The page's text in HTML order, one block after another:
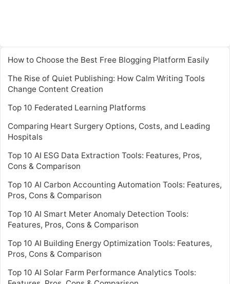
How to Choose the Best Free Blogging Platform Easily
The Rise of Quiet Publishing: How Calm Writing Tools
Change Content Creation
Top 10 Federated Learning Platforms
Comparing Heart Surgery Options, Costs, and Leading
Hospitals
Top 10 AI ESG Data Extraction Tools: Features, Pros,
Cons & Comparison
Top 10 AI Carbon Accounting Automation Tools: Features,
Pros, Cons & Comparison
Top 10 AI Smart Meter Anomaly Detection Tools:
Features, Pros, Cons & Comparison
Top 10 AI Building Energy Optimization Tools: Features,
Pros, Cons & Comparison
Top 10 AI Solar Farm Performance Analytics Tools: